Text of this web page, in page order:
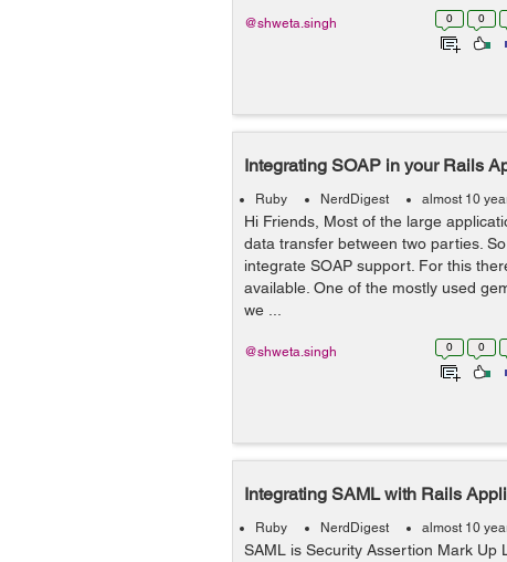
0 0
@shweta.singh
Integrating SOAP in your Rails
Ruby NerdDigest almost 10
Hi Friends, Most of the large
data transfer between two parties.
integrate SOAP support. For this
available. One of the mostly used
we ...
0 0
@shweta.singh
Integrating SAML with Rails
Ruby NerdDigest almost 10
SAML is Security Assertion Mark Up